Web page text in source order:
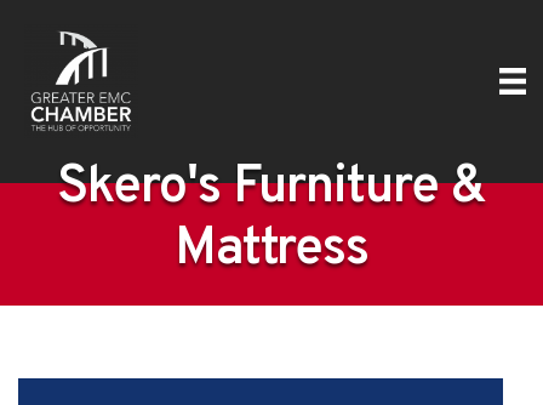
Skero's Furniture &
Mattress